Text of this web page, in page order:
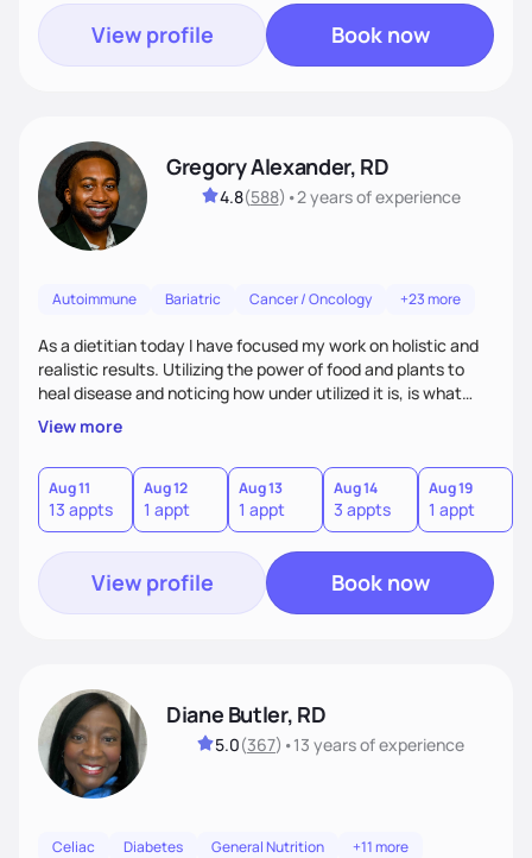
View profile Book now
Gregory Alexander, RD
4.8(588) •2 yearsof experience
Autoimmune Bariatric Cancer / Oncology +23 more
As a dietitian today I have focused my work on holistic and
realistic results. Utilizing the power of food and plants to
heal disease and noticing how under utilized it is, is what
drove me towards becoming a Registered Dietitian. After
learning about you as a individual person I then come up
with realistic and practical plans for you to incorporate
inbetween meetings to harbor hard-core results and
changes. Whatever it is you're seeking I meet you right
where you are
View more
Aug 11
13 appts
Aug 12
1 appt
Aug 13
1 appt
Aug 14
3 appts
Aug 19
1 appt
View profile Book now
Diane Butler, RD
5.0(367) •13 yearsof experience
Celiac Diabetes General Nutrition +11 more